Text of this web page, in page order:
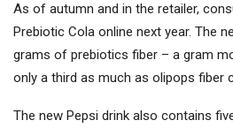
As of autumn and in the retailer,
Prebiotic Cola online next year. The
grams of prebiotics fiber – a gram
only a third as much as olipops fiber
The new Pepsi drink also contains